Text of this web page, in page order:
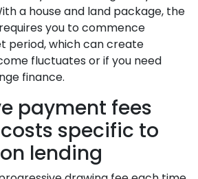
a house and land package, the
you to commence
period, which can create
fluctuates or if you need
finance.
payment fees
specific to
lending